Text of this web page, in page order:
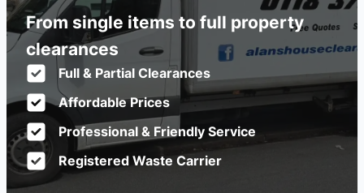
From single items to full property
clearances
Full & Partial Clearances
Affordable Prices
Professional & Friendly Service
Registered Waste Carrier